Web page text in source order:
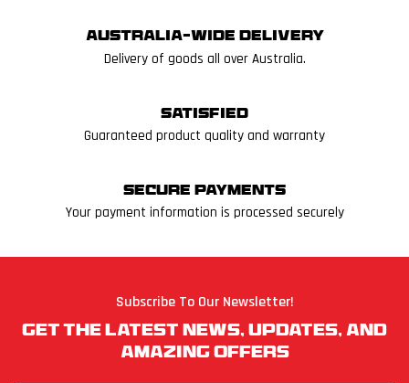
Australia-wide delivery
Delivery of goods all over Australia.
Satisfied
Guaranteed product quality and warranty
Secure Payments
Your payment information is processed securely
Subscribe To Our Newsletter!
Get The Latest News, Updates, And
Amazing Offers